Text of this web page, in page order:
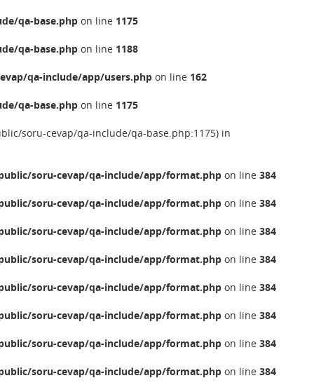
qa-base.php on line 1175
qa-base.php on line 1188
qa-include/app/users.php on line 162
qa-base.php on line 1175
soru-cevap/qa-include/qa-base.php:1175) in
soru-cevap/qa-include/app/format.php on line 384
soru-cevap/qa-include/app/format.php on line 384
soru-cevap/qa-include/app/format.php on line 384
soru-cevap/qa-include/app/format.php on line 384
soru-cevap/qa-include/app/format.php on line 384
soru-cevap/qa-include/app/format.php on line 384
soru-cevap/qa-include/app/format.php on line 384
soru-cevap/qa-include/app/format.php on line 384